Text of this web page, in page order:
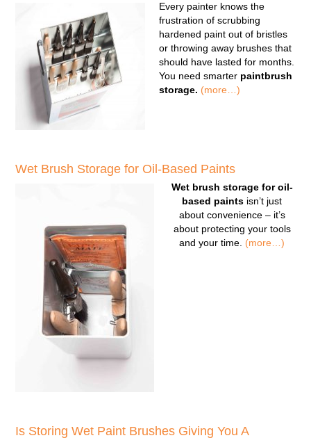
Every painter knows the
frustration of scrubbing
hardened paint out of bristles
or throwing away brushes that
should have lasted for months.
You need smarter paintbrush
storage. (more…)
Wet Brush Storage for Oil-Based Paints
Wet brush storage for oil-
based paints isn’t just
about convenience – it’s
about protecting your tools
and your time. (more…)
Is Storing Wet Paint Brushes Giving You A